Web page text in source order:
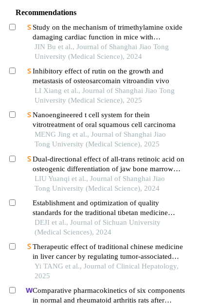
Recommendations
Study on the mechanism of trimethylamine oxide
damaging cardiac function in mice with
hypertrophic cardiomyopathy
JIN Bu et al., Journal of Shanghai Jiao Tong
University (Medical Science), 2024
Inhibitory effect of rutin on the growth and
metastasis of osteosarcomain vitroandin vivo
LI Xiang et al., Journal of Shanghai Jiao Tong
University (Medical Science), 2025
Nanoengineered t cell system for thein
vitrotreatment of oral squamous cell carcinoma
MENG Jing et al., Journal of Shanghai Jiao
Tong University (Medical Science), 2025
Dual-directional effect of all-trans retinoic acid on
osteogenic differentiation of jaw bone marrow
mesenchymal stem cellsin vitro
LIU Yuanqi et al., Journal of Shanghai Jiao
Tong University (Medical Science), 2024
Establishment and optimization of quality
standards for the traditional tibetan medicine
preparation of liuwei nengxiao pills
DEJI et al., Journal of Sichuan University
(Medical Sciences), 2024
Therapeutic effect of traditional chinese medicine
in liver cancer by regulating tumor-associated
macrophages and its mechanism
Yi TANG et al., Journal of Clinical Hepatology,
2025
Comparative pharmacokinetics of six components
in normal and rheumatoid arthritis rats after